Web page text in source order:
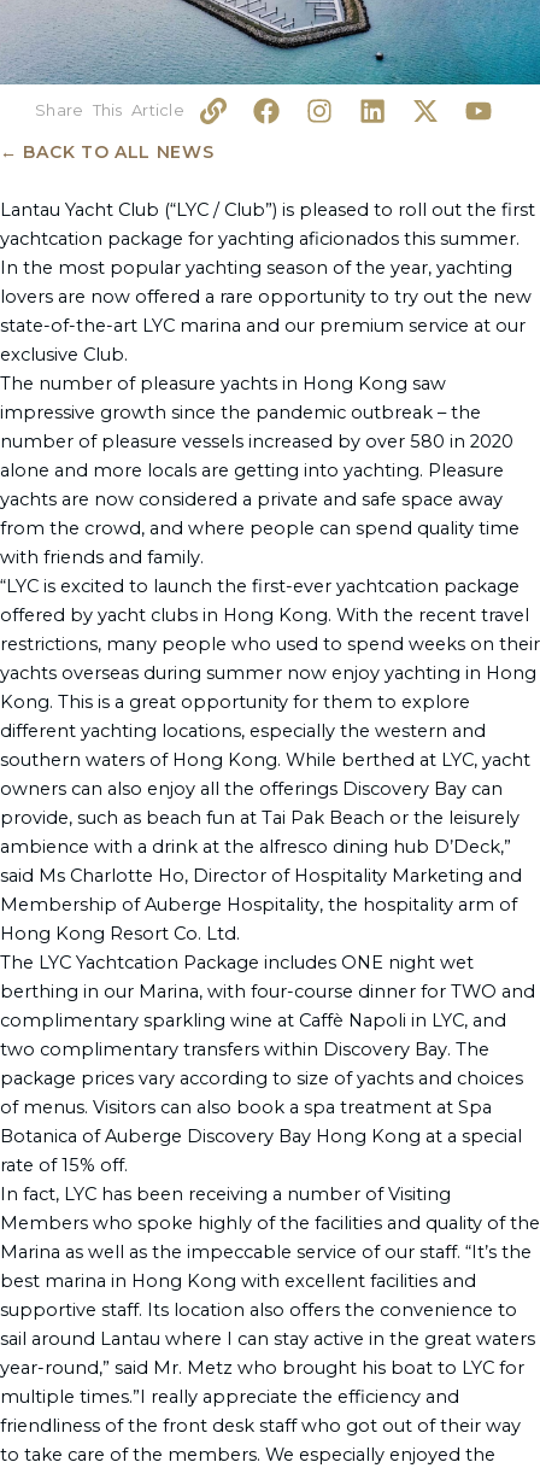
L
i
n
F
a
b
o
o
k
I
n
a
g
r
a
m
L
i
e
d
i
n
X
-
i
t
t
e
r
Y
o
u
b
e
← BACK TO ALL NEWS
Lantau Yacht Club (“LYC / Club”) is pleased to roll out the first
yachtcation package for yachting aficionados this summer.
In the most popular yachting season of the year, yachting
lovers are now offered a rare opportunity to try out the new
state-of-the-art LYC marina and our premium service at our
exclusive Club.
The number of pleasure yachts in Hong Kong saw
impressive growth since the pandemic outbreak – the
number of pleasure vessels increased by over 580 in 2020
alone and more locals are getting into yachting. Pleasure
yachts are now considered a private and safe space away
from the crowd, and where people can spend quality time
with friends and family.
“LYC is excited to launch the first-ever yachtcation package
offered by yacht clubs in Hong Kong. With the recent travel
restrictions, many people who used to spend weeks on their
yachts overseas during summer now enjoy yachting in Hong
Kong. This is a great opportunity for them to explore
different yachting locations, especially the western and
southern waters of Hong Kong. While berthed at LYC, yacht
owners can also enjoy all the offerings Discovery Bay can
provide, such as beach fun at Tai Pak Beach or the leisurely
ambience with a drink at the alfresco dining hub D’Deck,”
said Ms Charlotte Ho, Director of Hospitality Marketing and
Membership of Auberge Hospitality, the hospitality arm of
Hong Kong Resort Co. Ltd.
The LYC Yachtcation Package includes ONE night wet
berthing in our Marina, with four-course dinner for TWO and
complimentary sparkling wine at Caffè Napoli in LYC, and
two complimentary transfers within Discovery Bay. The
package prices vary according to size of yachts and choices
of menus. Visitors can also book a spa treatment at Spa
Botanica of Auberge Discovery Bay Hong Kong at a special
rate of 15% off.
In fact, LYC has been receiving a number of Visiting
Members who spoke highly of the facilities and quality of the
Marina as well as the impeccable service of our staff. “It’s the
best marina in Hong Kong with excellent facilities and
supportive staff. Its location also offers the convenience to
sail around Lantau where I can stay active in the great waters
year-round,” said Mr. Metz who brought his boat to LYC for
multiple times.”I really appreciate the efficiency and
friendliness of the front desk staff who got out of their way
to take care of the members. We especially enjoyed the